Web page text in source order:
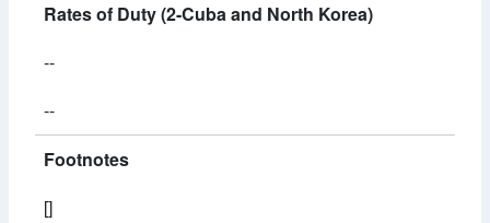
Rates of Duty (2-Cuba and North Korea)
--
--
Footnotes
[]